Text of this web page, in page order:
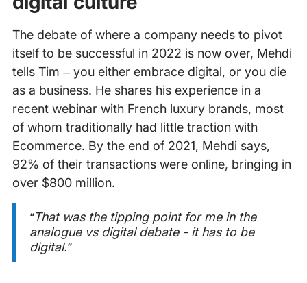
The debate of where a company needs to pivot
itself to be successful in 2022 is now over, Mehdi
tells Tim – you either embrace digital, or you die
as a business. He shares his experience in a
recent webinar with French luxury brands, most
of whom traditionally had little traction with
Ecommerce. By the end of 2021, Mehdi says,
92% of their transactions were online, bringing in
over $800 million.
“That was the tipping point for me in the
analogue vs digital debate - it has to be
digital.”